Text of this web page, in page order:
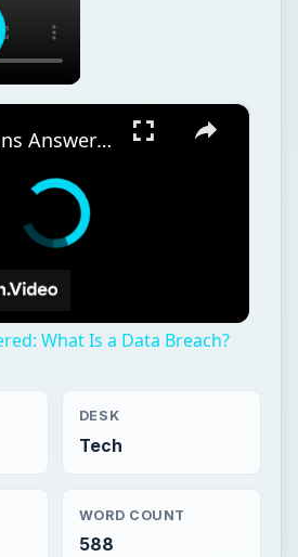
×
Questions Answered: What Is a Data Breach?
What Is a Data Breach?
DESK
Tech
WORD COUNT
588